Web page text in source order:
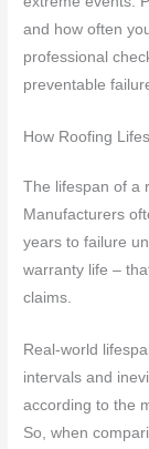
and how often
professional
preventable
How Roofing
The lifespan of a
Manufacturers
years to failure
warranty life –
claims.
Real-world
intervals and
according to the
So, when